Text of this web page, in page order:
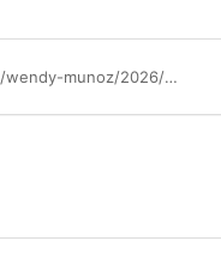
https://community.ibm.com/community/user/blogs/wendy-munoz/2026/04/21/why-b2b-ecommerce-should-master-practical-ai